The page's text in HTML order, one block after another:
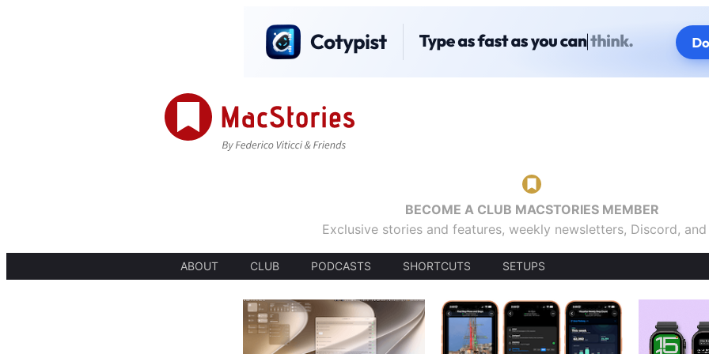
BECOME A CLUB MACSTORIES MEMBER
Exclusive stories and features, weekly newsletters, Discord,
ABOUT CLUB PODCASTS SHORTCUTS SETUPS